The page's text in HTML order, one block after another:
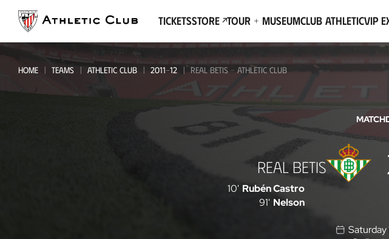
page
TicketsStore Tour + MuseumClub AthleticVIP
HOME TEAMS ATHLETIC CLUB 2011-12 REAL BETIS - ATHLETIC CLUB
REAL BETIS
10' Rubén Castro
91' Nelson
Saturday